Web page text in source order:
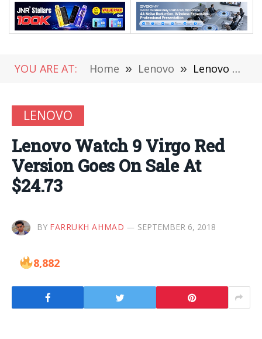
YOU ARE AT: Home » Lenovo » Lenovo Watch 9 Virgo Red Version Goes On Sale At $24.73
LENOVO
Lenovo Watch 9 Virgo Red
Version Goes On Sale At
$24.73
BY FARRUKH AHMAD SEPTEMBER 6, 2018
8,882